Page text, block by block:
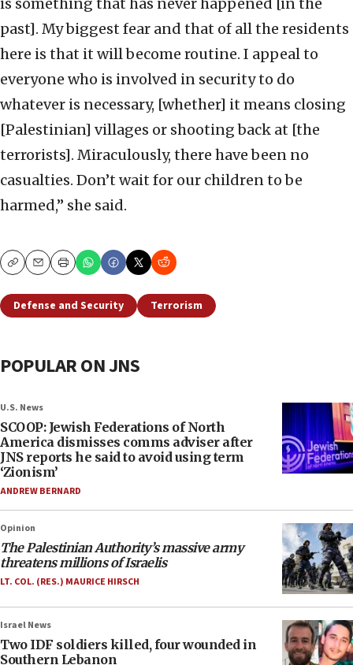
is something that has never happened [in the
past]. My biggest fear and that of all the residents
here is that it will become routine. I appeal to
everyone who is involved in security to do
whatever is necessary, [whether] it means closing
[Palestinian] villages or shooting back at [the
terrorists]. Miraculously, there have been no
casualties. Don’t wait for our children to be
harmed,” she said.
CopyEmailPrint
Defense and Security Terrorism
POPULAR ON JNS
U.S. News
SCOOP: Jewish Federations of North
America dismisses comms adviser after
JNS reports he said to avoid using term
‘Zionism’
ANDREW BERNARD
Opinion
The Palestinian Authority’s massive army
threatens millions of Israelis
LT. COL. (RES.) MAURICE HIRSCH
Israel News
Two IDF soldiers killed, four wounded in
Southern Lebanon